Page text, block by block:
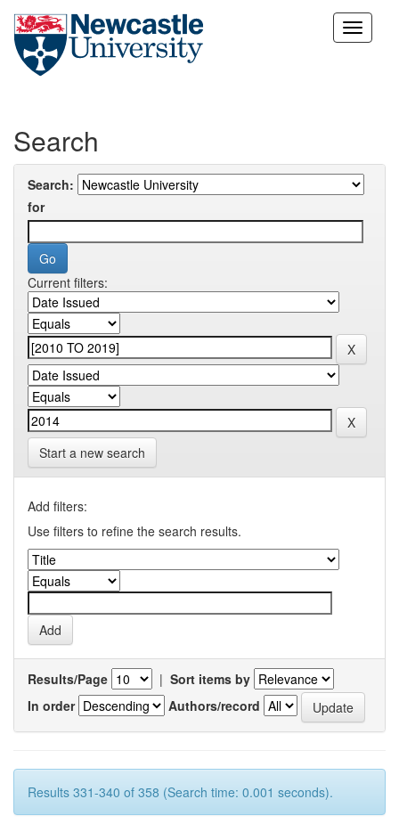
Skip
Search
Search:
for
Current filters:
Start a new search
Add filters:
Use filters to refine the search results.
Results/Page | Sort items by
In order
Authors/record
Results 331-340 of 358 (Search time: 0.001 seconds).